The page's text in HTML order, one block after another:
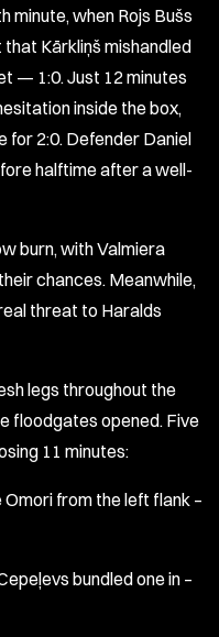
minute, when Rojs Bušs
Kārkliņš mishandled
— 1:0. Just 12 minutes
inside the box,
for 2:0. Defender Daniel
halftime after a well-
burn, with Valmiera
chances. Meanwhile,
threat to Haralds
legs throughout the
floodgates opened. Five
11 minutes:
Omori from the left flank –
bundled one in –